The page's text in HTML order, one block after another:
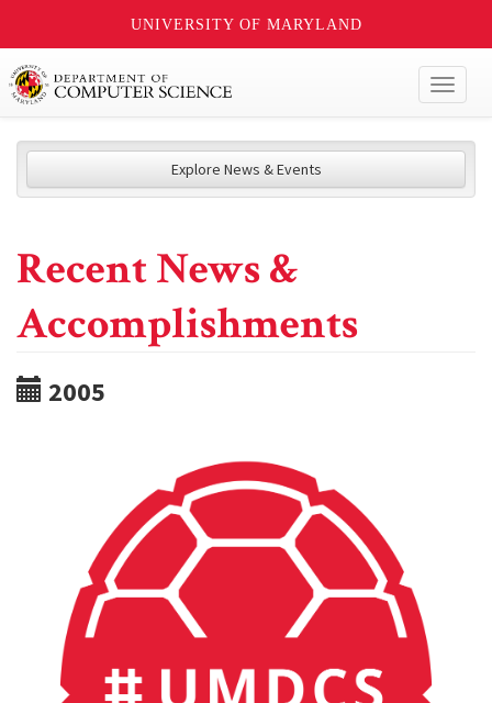
UNIVERSITY OF MARYLAND
Explore News & Events
Recent News &
Accomplishments
2005